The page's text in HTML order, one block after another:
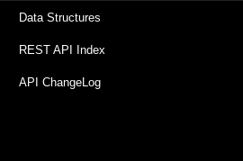
Data Structures
REST API Index
API ChangeLog